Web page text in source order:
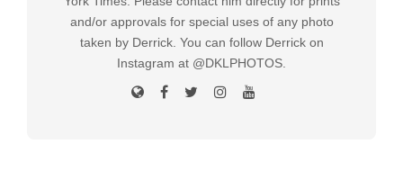
and/or approvals for special uses of any photo
taken by Derrick. You can follow Derrick on
Instagram at @DKLPHOTOS.